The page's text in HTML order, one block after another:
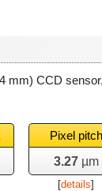
mm) CCD
Pixel pitch
3.27µm
[details]